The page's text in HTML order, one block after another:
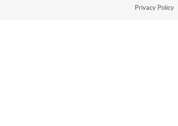
Privacy Policy